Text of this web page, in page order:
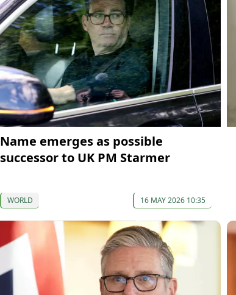
Name emerges as possible
successor to UK PM Starmer
WORLD 16 MAY 2026 10:35